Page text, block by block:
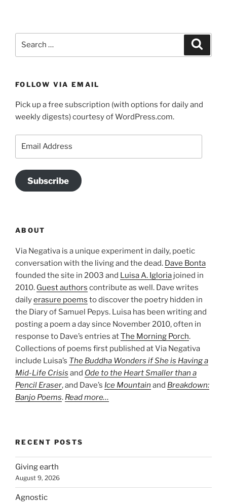
FOLLOW VIA EMAIL
Pick up a free subscription (with options for daily and
weekly digests) courtesy of WordPress.com.
Subscribe
ABOUT
Via Negativa is a unique experiment in daily, poetic
conversation with the living and the dead. Dave Bonta
founded the site in 2003 and Luisa A. Igloria joined in
2010. Guest authors contribute as well. Dave writes
dailyerasure poems to discover the poetry hidden in
the Diary of Samuel Pepys. Luisa has been writing and
posting a poem a day since November 2010, often in
response to Dave’s entries atThe Morning Porch.
Collections of poems first published at Via Negativa
include Luisa’s The Buddha Wonders if She is Having a
Mid-Life Crisis and Ode to the Heart Smaller than a
Pencil Eraser, and Dave’s Ice Mountain and Breakdown:
Banjo Poems. Read more…
RECENT POSTS
Giving earth
August 9, 2026
Agnostic